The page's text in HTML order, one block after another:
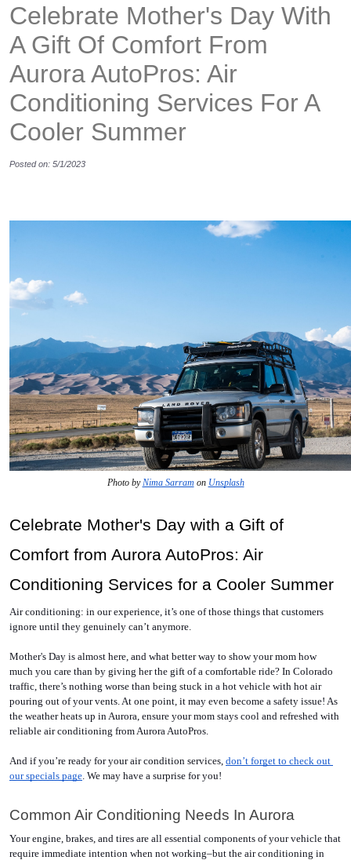
Celebrate Mother's Day With
A Gift Of Comfort From
Aurora AutoPros: Air
Conditioning Services For A
Cooler Summer
Posted on: 5/1/2023
Photo by Nima Sarram on Unsplash
Celebrate Mother's Day with a Gift of
Comfort from Aurora AutoPros: Air
Conditioning Services for a Cooler Summer
Air conditioning: in our experience, it’s one of those things that customers
ignore until they genuinely can’t anymore.
Mother's Day is almost here, and what better way to show your mom how
much you care than by giving her the gift of a comfortable ride? In Colorado
traffic, there’s nothing worse than being stuck in a hot vehicle with hot air
pouring out of your vents. At one point, it may even become a safety issue! As
the weather heats up in Aurora, ensure your mom stays cool and refreshed with
reliable air conditioning from Aurora AutoPros.
And if you’re ready for your air condition services, don’t forget to check out
our specials page. We may have a surprise for you!
Common Air Conditioning Needs In Aurora
Your engine, brakes, and tires are all essential components of your vehicle that
require immediate intention when not working–but the air conditioning in